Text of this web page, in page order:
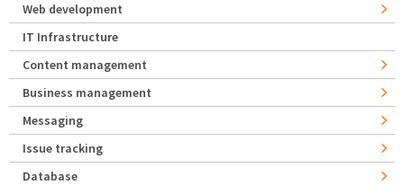
Web development
IT Infrastructure
Content management
Business management
Messaging
Issue tracking
Database